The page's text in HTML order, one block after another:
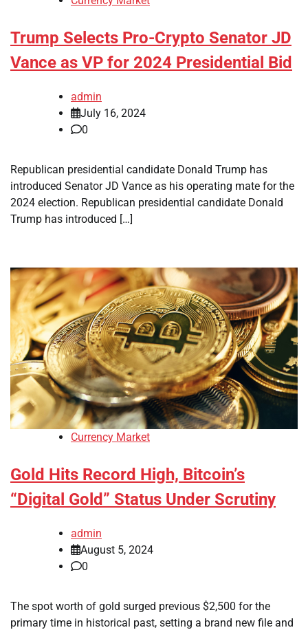
Trump Selects Pro-Crypto Senator JD
Vance as VP for 2024 Presidential Bid
admin
July 16, 2024
0
Republican presidential candidate Donald Trump has
introduced Senator JD Vance as his operating mate for the
2024 election. Republican presidential candidate Donald
Trump has introduced […]
Currency Market
Gold Hits Record High, Bitcoin’s
“Digital Gold” Status Under Scrutiny
admin
August 5, 2024
0
The spot worth of gold surged previous $2,500 for the
primary time in historical past, setting a brand new file and